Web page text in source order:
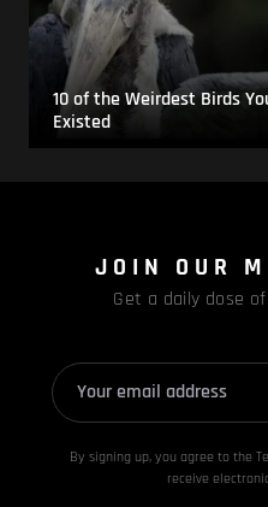
10 of the Weirdest Birds
Existed
JOIN OUR
Get a daily dose
By signing up, you agree to the
receive